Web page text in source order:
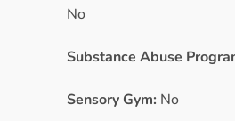
No
Substance Abuse
Sensory Gym: No